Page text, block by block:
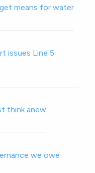
means for water
issues Line 5
think anew
we owe